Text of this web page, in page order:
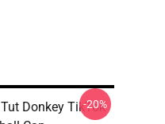
Donkey TikTok
-20%